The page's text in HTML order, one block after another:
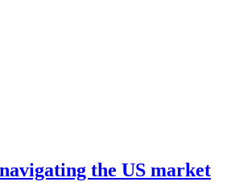
the US market